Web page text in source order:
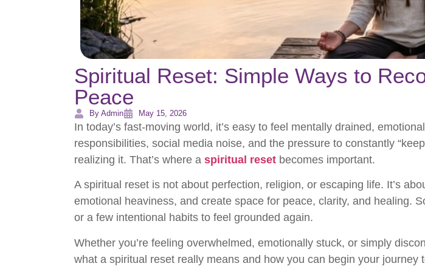
Spiritual Reset: Simple Ways to
Peace
By Admin May 15, 2026
In today’s fast-moving world, it’s easy to feel mentally drained,
responsibilities, social media noise, and the pressure to constantly
realizing it. That’s where a spiritual reset becomes important.
A spiritual reset is not about perfection, religion, or escaping life. It’s
emotional heaviness, and create space for peace, clarity, and healing.
or a few intentional habits to feel grounded again.
Whether you’re feeling overwhelmed, emotionally stuck, or simply
what a spiritual reset really means and how you can begin your journey